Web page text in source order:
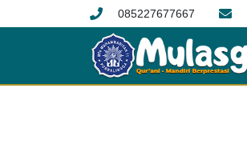
085227677667